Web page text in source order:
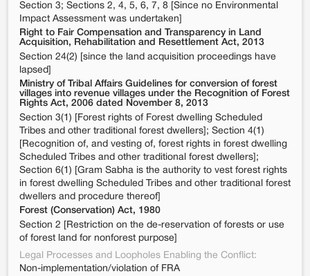
Section 3; Sections 2, 4, 5, 6, 7, 8 [Since no Environmental
Impact Assessment was undertaken]
Right to Fair Compensation and Transparency in Land
Acquisition, Rehabilitation and Resettlement Act, 2013
Section 24(2) [since the land acquisition proceedings have
lapsed]
Ministry of Tribal Affairs Guidelines for conversion of forest
villages into revenue villages under the Recognition of Forest
Rights Act, 2006 dated November 8, 2013
Section 3(1) [Forest rights of Forest dwelling Scheduled
Tribes and other traditional forest dwellers]; Section 4(1)
[Recognition of, and vesting of, forest rights in forest dwelling
Scheduled Tribes and other traditional forest dwellers];
Section 6(1) [Gram Sabha is the authority to vest forest rights
in forest dwelling Scheduled Tribes and other traditional forest
dwellers and procedure thereof]
Forest (Conservation) Act, 1980
Section 2 [Restriction on the de-reservation of forests or use
of forest land for nonforest purpose]
Legal Processes and Loopholes Enabling the Conflict:
Non-implementation/violation of FRA